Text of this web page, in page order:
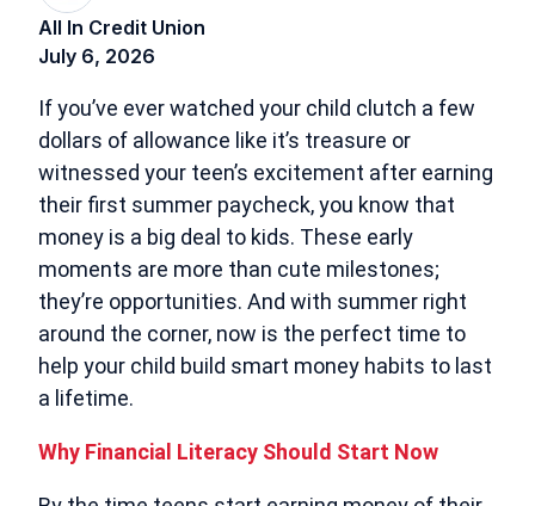
All In Credit Union
July 6, 2026
If you’ve ever watched your child clutch a few
dollars of allowance like it’s treasure or
witnessed your teen’s excitement after earning
their first summer paycheck, you know that
money is a big deal to kids. These early
moments are more than cute milestones;
they’re opportunities. And with summer right
around the corner, now is the perfect time to
help your child build smart money habits to last
a lifetime.
Why Financial Literacy Should Start Now